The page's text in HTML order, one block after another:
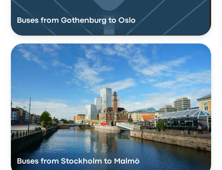
Buses from Gothenburg to Oslo
Buses from Stockholm to Malmö